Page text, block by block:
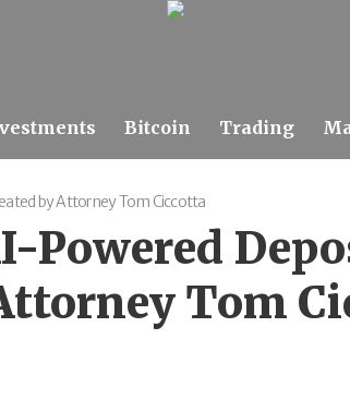
Bitcoin Trading
by Attorney Tom Ciccotta
Powered
Tom